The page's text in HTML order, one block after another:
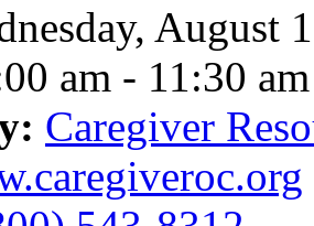
August
am - 11:30 am
Caregiver